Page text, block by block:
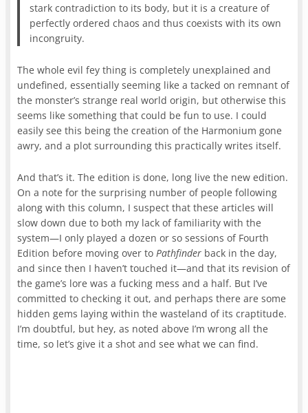
stark contradiction to its body, but it is a creature of
perfectly ordered chaos and thus coexists with its own
incongruity.
The whole evil fey thing is completely unexplained and
undefined, essentially seeming like a tacked on remnant of
the monster’s strange real world origin, but otherwise this
seems like something that could be fun to use. I could
easily see this being the creation of the Harmonium gone
awry, and a plot surrounding this practically writes itself.
And that’s it. The edition is done, long live the new edition.
On a note for the surprising number of people following
along with this column, I suspect that these articles will
slow down due to both my lack of familiarity with the
system—I only played a dozen or so sessions of Fourth
Edition before moving over to Pathfinder back in the day,
and since then I haven’t touched it—and that its revision of
the game’s lore was a fucking mess and a half. But I’ve
committed to checking it out, and perhaps there are some
hidden gems laying within the wasteland of its craptitude.
I’m doubtful, but hey, as noted above I’m wrong all the
time, so let’s give it a shot and see what we can find.